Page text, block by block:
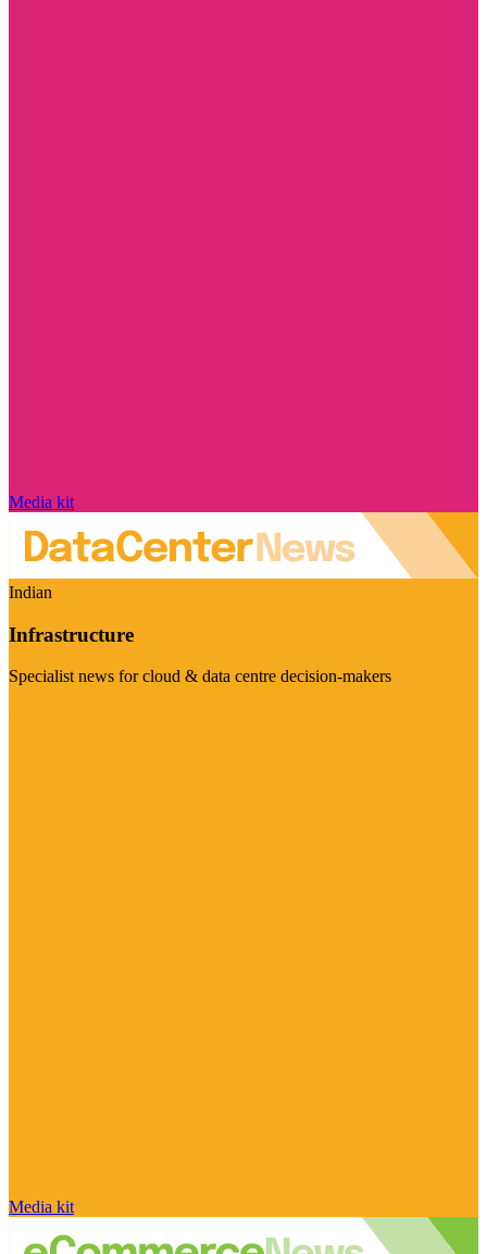
Media kit
Indian
Infrastructure
Specialist news for cloud & data centre decision-makers
Media kit